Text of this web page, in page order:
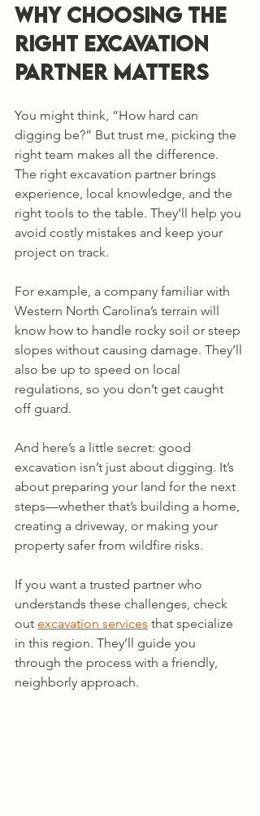
Why Choosing the
Right Excavation
Partner Matters
You might think, “How hard can
digging be?” But trust me, picking the
right team makes all the difference.
The right excavation partner brings
experience, local knowledge, and the
right tools to the table. They’ll help you
avoid costly mistakes and keep your
project on track.
For example, a company familiar with
Western North Carolina’s terrain will
know how to handle rocky soil or steep
slopes without causing damage. They’ll
also be up to speed on local
regulations, so you don’t get caught
off guard.
And here’s a little secret: good
excavation isn’t just about digging. It’s
about preparing your land for the next
steps—whether that’s building a home,
creating a driveway, or making your
property safer from wildfire risks.
If you want a trusted partner who
understands these challenges, check
out excavation services that specialize
in this region. They’ll guide you
through the process with a friendly,
neighborly approach.